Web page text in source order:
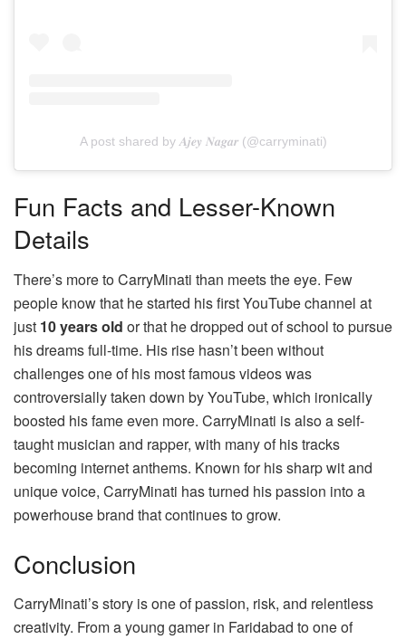
A post shared by 𝑨𝒋𝒆𝒚 𝑵𝒂𝒈𝒂𝒓 (@carryminati)
Fun Facts and Lesser-Known
Details
There’s more to CarryMinati than meets the eye. Few
people know that he started his first YouTube channel at
just 10 years old or that he dropped out of school to pursue
his dreams full-time. His rise hasn’t been without
challenges one of his most famous videos was
controversially taken down by YouTube, which ironically
boosted his fame even more. CarryMinati is also a self-
taught musician and rapper, with many of his tracks
becoming internet anthems. Known for his sharp wit and
unique voice, CarryMinati has turned his passion into a
powerhouse brand that continues to grow.
Conclusion
CarryMinati’s story is one of passion, risk, and relentless
creativity. From a young gamer in Faridabad to one of